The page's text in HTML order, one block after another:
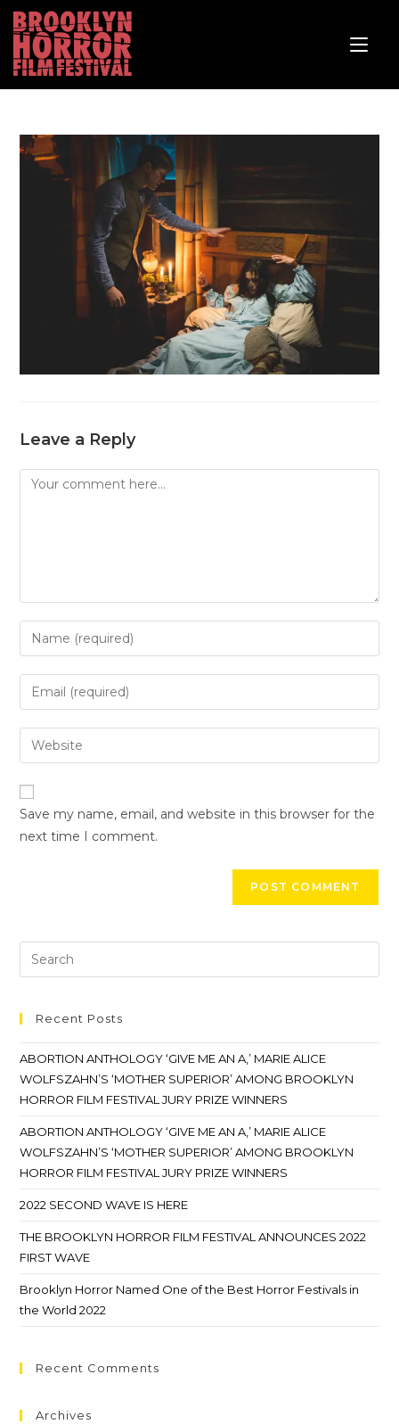
Leave a Reply
Save my name, email, and website in this browser for the
next time I comment.
Recent Posts
ABORTION ANTHOLOGY ‘GIVE ME AN A,’ MARIE ALICE
WOLFSZAHN’S ‘MOTHER SUPERIOR’ AMONG BROOKLYN
HORROR FILM FESTIVAL JURY PRIZE WINNERS
ABORTION ANTHOLOGY ‘GIVE ME AN A,’ MARIE ALICE
WOLFSZAHN’S ‘MOTHER SUPERIOR’ AMONG BROOKLYN
HORROR FILM FESTIVAL JURY PRIZE WINNERS
2022 SECOND WAVE IS HERE
THE BROOKLYN HORROR FILM FESTIVAL ANNOUNCES 2022
FIRST WAVE
Brooklyn Horror Named One of the Best Horror Festivals in
the World 2022
Recent Comments
Archives